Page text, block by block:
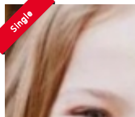
Single